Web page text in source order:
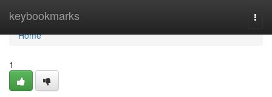
keybookmarks
Home
Home
1